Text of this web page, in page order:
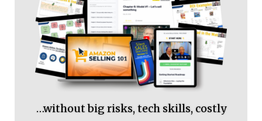
…without big risks, tech skills, costly